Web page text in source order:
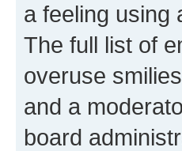
a feeling using
The full list of
overuse
and a
board